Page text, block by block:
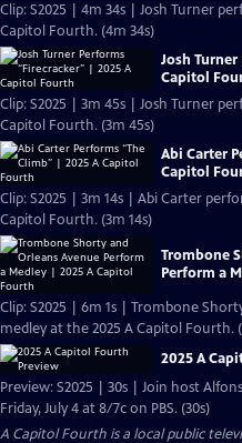
Clip: S2025 | 4m 34s | Josh Turner
Capitol Fourth. (4m 34s)
Josh
Capitol
Clip: S2025 | 3m 45s | Josh Turner
Capitol Fourth. (3m 45s)
Abi Carter
Capitol
Clip: S2025 | 3m 14s | Abi Carter
Capitol Fourth. (3m 14s)
Trombone
Perform a
Clip: S2025 | 6m 1s | Trombone
medley at the 2025 A Capitol Fourth.
2025 A
Preview: S2025 | 30s | Join host
Friday, July 4 at 8/7c on PBS. (30s)
A Capitol Fourth is a local public